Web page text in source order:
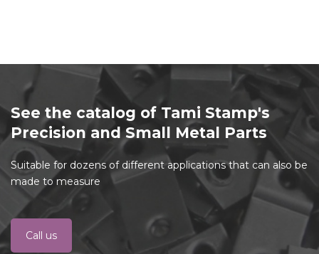
See the catalog of Tami Stamp's
Precision and Small Metal Parts
Suitable for dozens of different applications that can also be
made to measure
Call us